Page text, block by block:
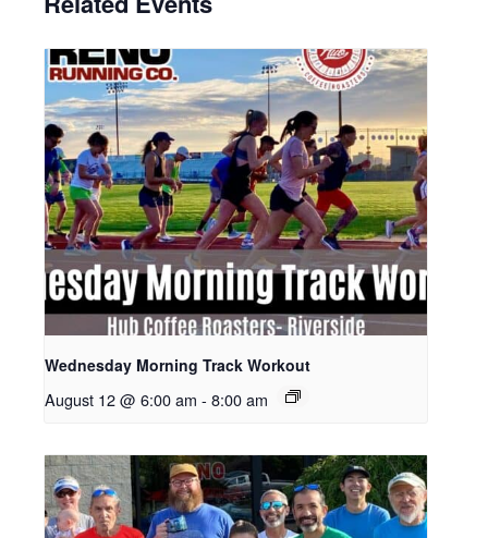
Wednesday Morning Track Workout
August 12 @ 6:00 am - 8:00 am